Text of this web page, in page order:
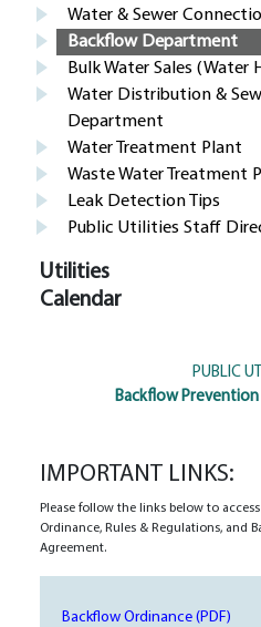
Water & Sewer
Backflow Department
Bulk Water Sales (Water
Water Distribution &
Department
Water Treatment Plant
Waste Water Treatment
Leak Detection Tips
Public Utilities Staff
Utilities
Calendar
PUBLIC
Backflow
IMPORTANT LINKS:
Please follow the links below to
Ordinance, Rules & Regulations, and
Agreement.
Backflow Ordinance (PDF)